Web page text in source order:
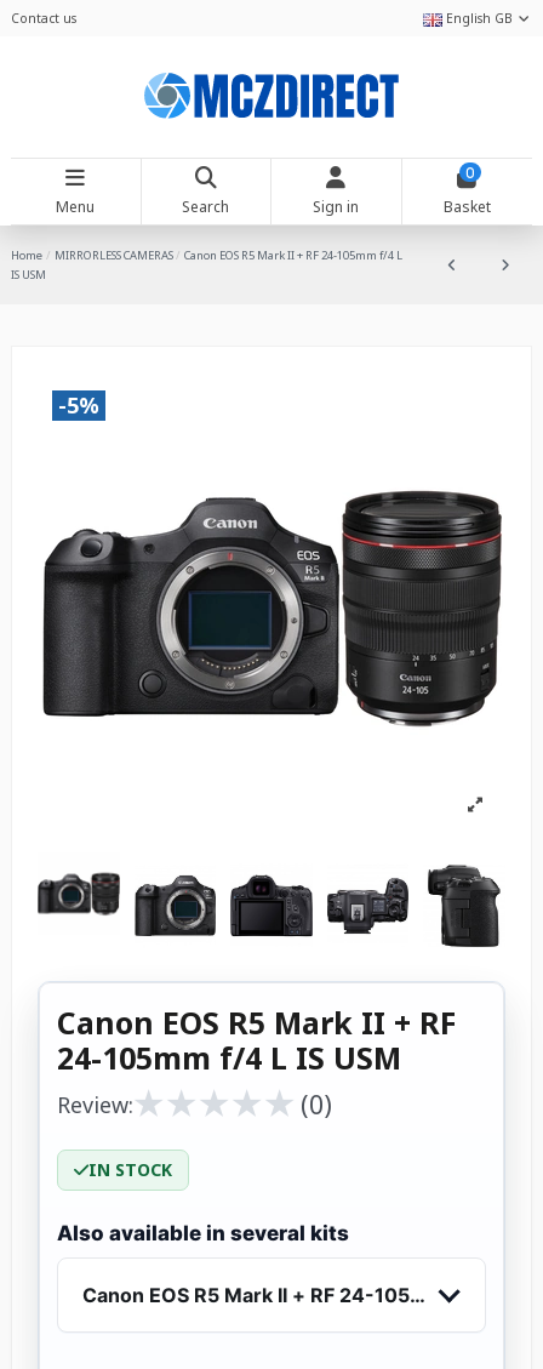
Contact us English GB
Menu Search Sign in
0
Basket
Home MIRRORLESS CAMERAS
Canon EOS R5 Mark II + RF 24-105mm f/4 L
IS USM
-5%
Canon EOS R5 Mark II + RF
24-105mm f/4 L IS USM
Review:★
★★
★★
★★
★★
★ (0)
IN STOCK
Also available in several kits
Canon EOS R5 Mark II + RF 24-105mm f/4 L IS